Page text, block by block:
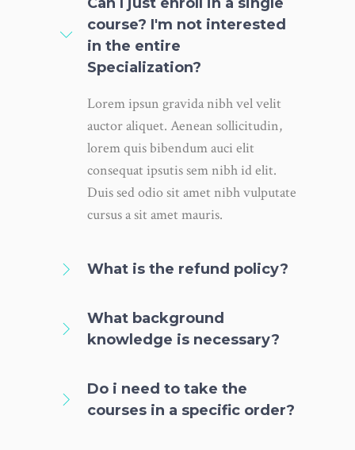
course? I'm not interested
in the entire
Specialization?
Lorem ipsun gravida nibh vel velit
auctor aliquet. Aenean sollicitudin,
lorem quis bibendum auci elit
consequat ipsutis sem nibh id elit.
Duis sed odio sit amet nibh vulputate
cursus a sit amet mauris.
What is the refund policy?
What background
knowledge is necessary?
Do i need to take the
courses in a specific order?